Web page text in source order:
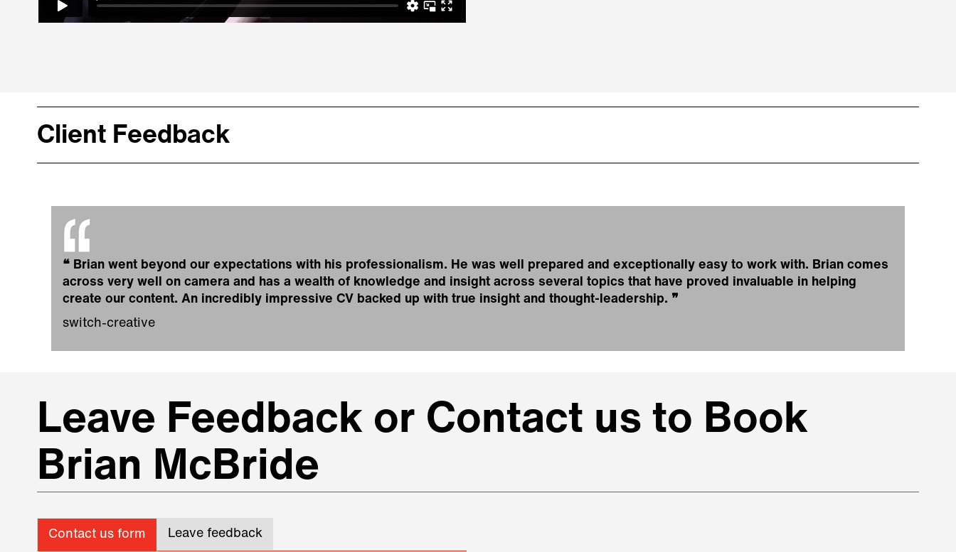
Client Feedback
❝ Brian went beyond our expectations with his professionalism. He was well prepared and exceptionally easy to work with. Brian comes
across very well on camera and has a wealth of knowledge and insight across several topics that have proved invaluable in helping
create our content. An incredibly impressive CV backed up with true insight and thought-leadership. ❞
switch-creative
Leave Feedback or Contact us to Book
Brian McBride
Contact us form Leave feedback